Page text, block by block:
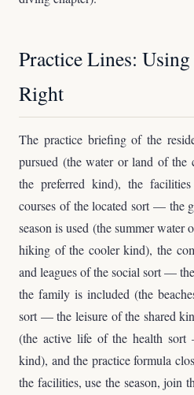
Practice Lines:
Right
The practice briefing of the
pursued (the water or land of
the preferred kind), the
courses of the located sort — the
season is used (the summer
hiking of the cooler kind), the
and leagues of the social sort —
the family is included (the
sort — the leisure of the shared
(the active life of the health
kind), and the practice formula
the facilities, use the season, join